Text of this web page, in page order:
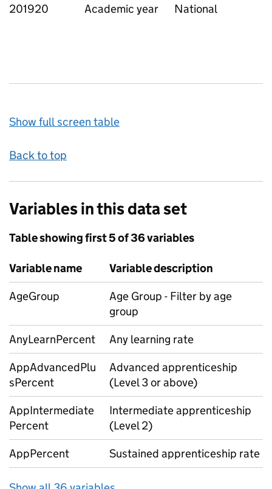
201920 Academic year National
Show full screen table
Back to top
Variables in this data set
Table showing first 5 of 36 variables
Variable name
Variable description
AgeGroup
Age Group - Filter by age
group
AnyLearnPercent
Any learning rate
AppAdvancedPlu
sPercent
Advanced apprenticeship
(Level 3 or above)
AppIntermediate
Percent
Intermediate apprenticeship
(Level 2)
AppPercent
Sustained apprenticeship rate